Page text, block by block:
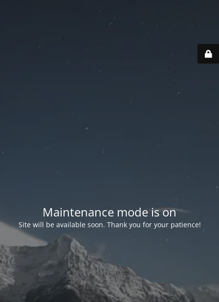
Maintenance mode is on
Site will be available soon. Thank you for your patience!